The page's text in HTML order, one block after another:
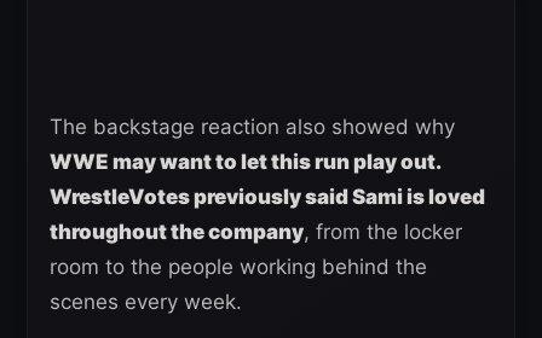
The backstage reaction also showed why
WWE may want to let this run play out.
WrestleVotes previously said Sami is loved
throughout the company, from the locker
room to the people working behind the
scenes every week.